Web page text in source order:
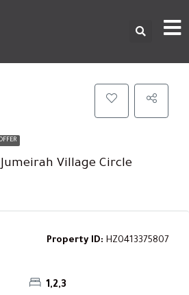
Village Circle
Property ID: HZ0413375807
1,2,3